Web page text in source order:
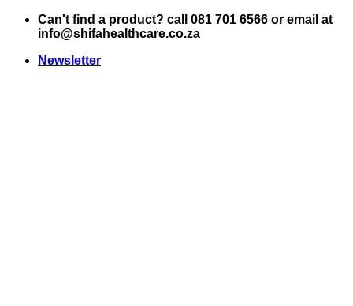
Skip
Can't find a product? call 081 701 6566 or email at
info@shifahealthcare.co.za
Newsletter